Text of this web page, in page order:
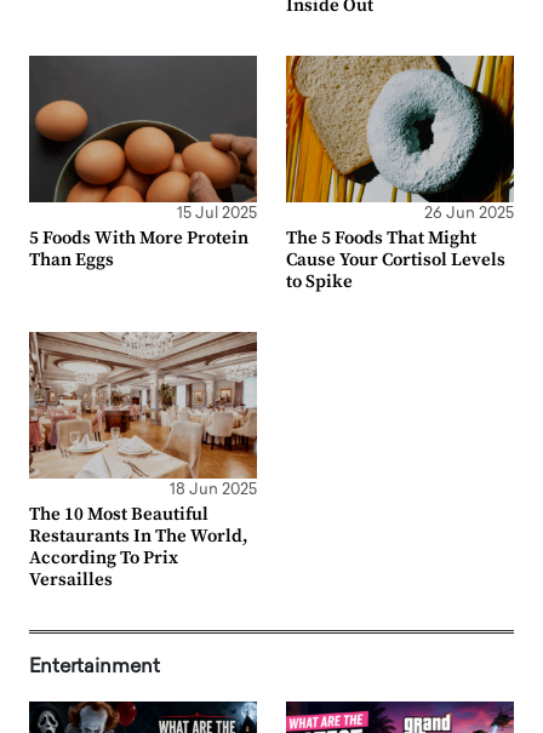
Inside Out
15 Jul 2025
5 Foods With More Protein
Than Eggs
26 Jun 2025
The 5 Foods That Might
Cause Your Cortisol Levels
to Spike
18 Jun 2025
The 10 Most Beautiful
Restaurants In The World,
According To Prix
Versailles
Entertainment